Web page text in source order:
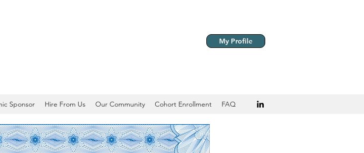
My Profile
Sponsor Hire From Us Our Community Cohort Enrollment FAQ